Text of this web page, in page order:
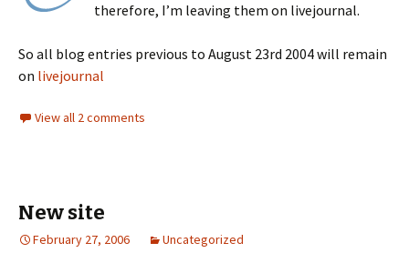
therefore, I’m leaving them on livejournal.
So all blog entries previous to August 23rd 2004 will remain
on livejournal
View all 2 comments
New site
February 27, 2006 Uncategorized